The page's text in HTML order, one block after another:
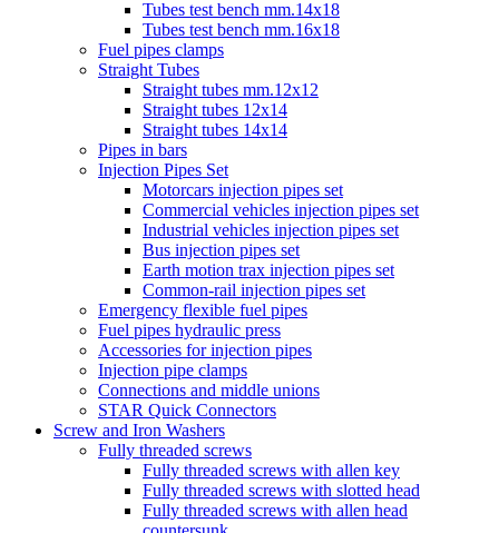
Tubes test bench mm.14x18
Tubes test bench mm.16x18
Fuel pipes clamps
Straight Tubes
Straight tubes mm.12x12
Straight tubes 12x14
Straight tubes 14x14
Pipes in bars
Injection Pipes Set
Motorcars injection pipes set
Commercial vehicles injection pipes set
Industrial vehicles injection pipes set
Bus injection pipes set
Earth motion trax injection pipes set
Common-rail injection pipes set
Emergency flexible fuel pipes
Fuel pipes hydraulic press
Accessories for injection pipes
Injection pipe clamps
Connections and middle unions
STAR Quick Connectors
Screw and Iron Washers
Fully threaded screws
Fully threaded screws with allen key
Fully threaded screws with slotted head
Fully threaded screws with allen head